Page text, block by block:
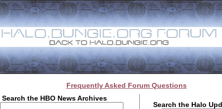
Frequently Asked Forum Questions
Search the HBO News Archives
Search the Halo